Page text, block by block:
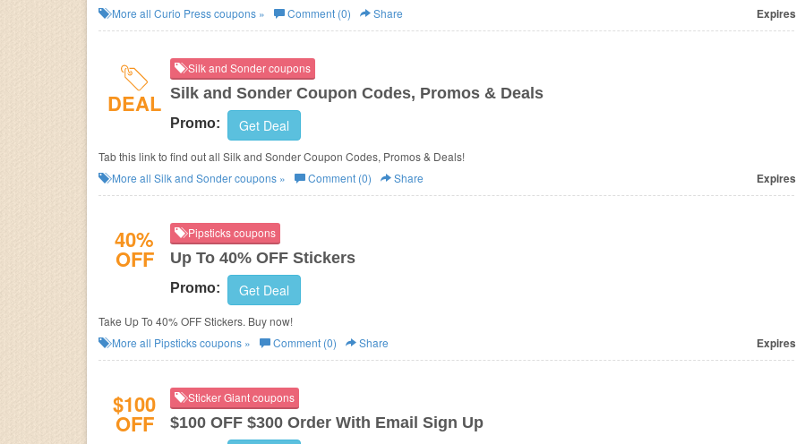
More all Curio Presscoupons » Comment (0) Share Expires
DEAL
Silk and Sonder coupons
Silk and Sonder Coupon Codes, Promos & Deals
Promo: Get Deal
Tab this link to find out all Silk and Sonder Coupon Codes, Promos & Deals!
More all Silk and Sondercoupons » Comment (0) Share Expires
40%
OFF
Pipsticks coupons
Up To 40% OFF Stickers
Promo: Get Deal
Take Up To 40% OFF Stickers. Buy now!
More all Pipstickscoupons » Comment (0) Share Expires
$100
OFF
Sticker Giant coupons
$100 OFF $300 Order With Email Sign Up